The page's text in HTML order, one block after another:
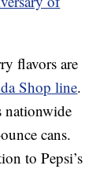
flavors are
Shop line.
nationwide
cans.
to Pepsi’s